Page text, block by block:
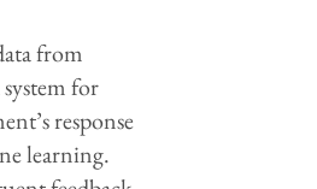
from
for
response
learning.